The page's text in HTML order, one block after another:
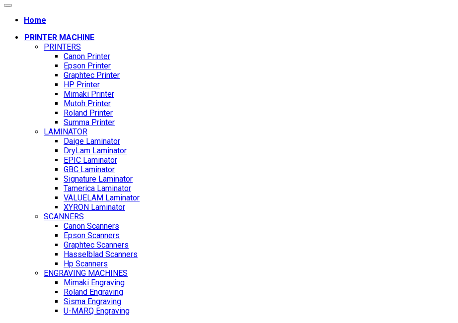
Home
PRINTER MACHINE
PRINTERS
Canon Printer
Epson Printer
Graphtec Printer
HP Printer
Mimaki Printer
Mutoh Printer
Roland Printer
Summa Printer
LAMINATOR
Daige Laminator
DryLam Laminator
EPIC Laminator
GBC Laminator
Signature Laminator
Tamerica Laminator
VALUELAM Laminator
XYRON Laminator
SCANNERS
Canon Scanners
Epson Scanners
Graphtec Scanners
Hasselblad Scanners
Hp Scanners
ENGRAVING MACHINES
Mimaki Engraving
Roland Engraving
Sisma Engraving
U-MARQ Engraving